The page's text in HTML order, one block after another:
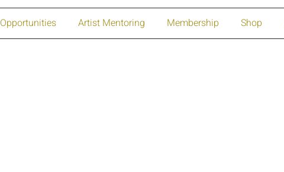
Opportunities Artist Mentoring Membership Shop